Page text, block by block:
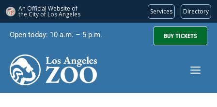
An Official Website of
the City of Los Angeles Services Directory
content
Open today: 10 a.m. – 5 p.m. BUY TICKETS